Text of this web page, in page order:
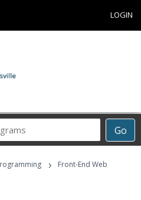
LOGIN
Go
›
Front-End Web